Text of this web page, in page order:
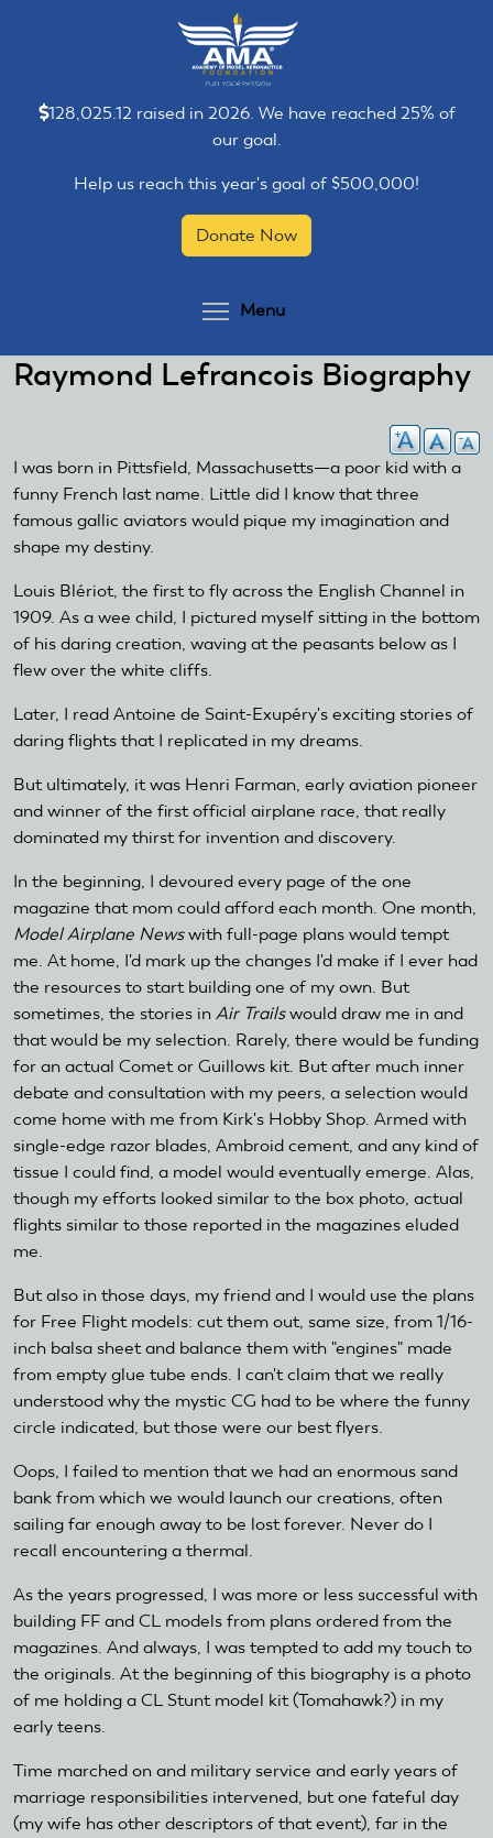
128,025.12 raised in 2026. We have reached 25% of
our goal.
Help us reach this year's goal of $500,000!
Donate Now
Menu
Raymond Lefrancois Biography
I was born in Pittsfield, Massachusetts—a poor kid with a
funny French last name. Little did I know that three
famous gallic aviators would pique my imagination and
shape my destiny.
Louis Blériot, the first to fly across the English Channel in
1909. As a wee child, I pictured myself sitting in the bottom
of his daring creation, waving at the peasants below as I
flew over the white cliffs.
Later, I read Antoine de Saint-Exupéry's exciting stories of
daring flights that I replicated in my dreams.
But ultimately, it was Henri Farman, early aviation pioneer
and winner of the first official airplane race, that really
dominated my thirst for invention and discovery.
In the beginning, I devoured every page of the one
magazine that mom could afford each month. One month,
Model Airplane Newswith full-page plans would tempt
me. At home, I'd mark up the changes I'd make if I ever had
the resources to start building one of my own. But
sometimes, the stories in Air Trailswould draw me in and
that would be my selection. Rarely, there would be funding
for an actual Comet or Guillows kit. But after much inner
debate and consultation with my peers, a selection would
come home with me from Kirk's Hobby Shop. Armed with
single-edge razor blades, Ambroid cement, and any kind of
tissue I could find, a model would eventually emerge. Alas,
though my efforts looked similar to the box photo, actual
flights similar to those reported in the magazines eluded
me.
But also in those days, my friend and I would use the plans
for Free Flight models: cut them out, same size, from 1/16-
inch balsa sheet and balance them with "engines" made
from empty glue tube ends. I can't claim that we really
understood why the mystic CG had to be where the funny
circle indicated, but those were our best flyers.
Oops, I failed to mention that we had an enormous sand
bank from which we would launch our creations, often
sailing far enough away to be lost forever. Never do I
recall encountering a thermal.
As the years progressed, I was more or less successful with
building FF and CL models from plans ordered from the
magazines. And always, I was tempted to add my touch to
the originals. At the beginning of this biography is a photo
of me holding a CL Stunt model kit (Tomahawk?) in my
early teens.
Time marched on and military service and early years of
marriage responsibilities intervened, but one fateful day
(my wife has other descriptors of that event), far in the